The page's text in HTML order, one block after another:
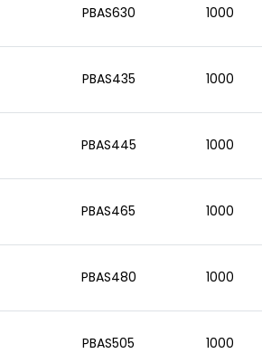
PBAS630 1000
PBAS435 1000
PBAS445 1000
PBAS465 1000
PBAS480 1000
PBAS505 1000